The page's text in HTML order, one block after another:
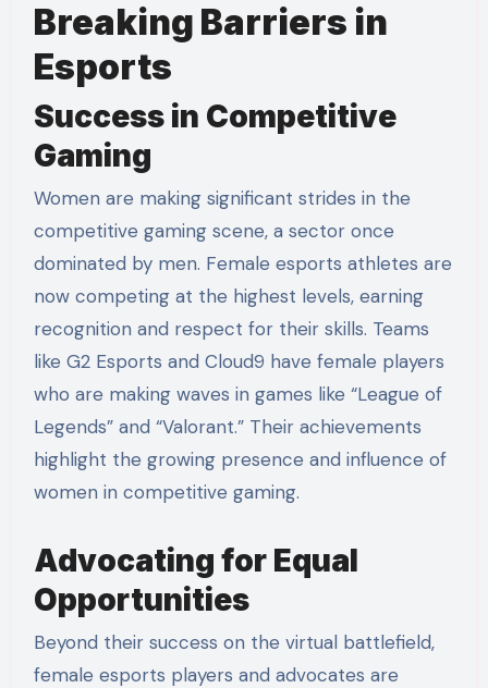
Breaking Barriers in
Esports
Success in Competitive
Gaming
Women are making significant strides in the
competitive gaming scene, a sector once
dominated by men. Female esports athletes are
now competing at the highest levels, earning
recognition and respect for their skills. Teams
like G2 Esports and Cloud9 have female players
who are making waves in games like “League of
Legends” and “Valorant.” Their achievements
highlight the growing presence and influence of
women in competitive gaming.
Advocating for Equal
Opportunities
Beyond their success on the virtual battlefield,
female esports players and advocates are